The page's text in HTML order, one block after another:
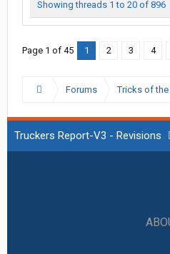
Showing threads 1 to 20 of 896
Page 1 of 45 1 2 3 4
Forums Tricks of
Truckers Report-V3 - Revisions